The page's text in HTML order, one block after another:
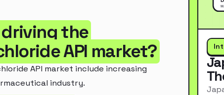
the
API market?
API market include increasing
industry.